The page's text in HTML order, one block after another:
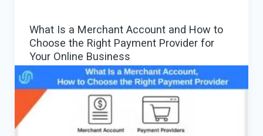
€300K
Case
Scaled
Successfully
What Is a Merchant Account and How to
Choose the Right Payment Provider for
Your Online Business